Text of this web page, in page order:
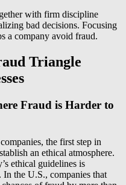
with firm discipline
bad decisions. Focusing
a company avoid fraud.
Triangle
Fraud is Harder to
the first step in
an ethical atmosphere.
ethical guidelines is
In the U.S., companies that